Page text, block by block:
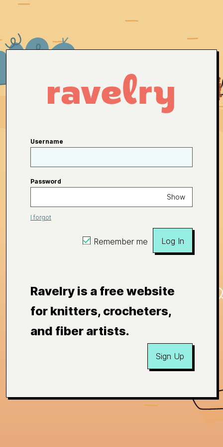
Username
Password
Show
I forgot
Remember me Log In
Ravelry is a free website
for knitters, crocheters,
and fiber artists.
Sign Up